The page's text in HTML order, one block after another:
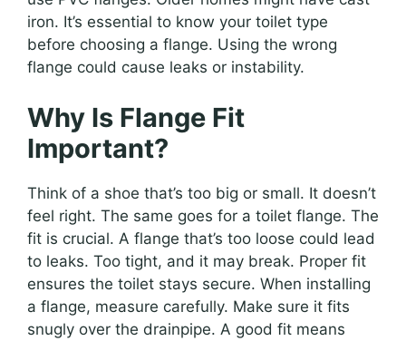
iron. It’s essential to know your toilet type
before choosing a flange. Using the wrong
flange could cause leaks or instability.
Why Is Flange Fit
Important?
Think of a shoe that’s too big or small. It doesn’t
feel right. The same goes for a toilet flange. The
fit is crucial. A flange that’s too loose could lead
to leaks. Too tight, and it may break. Proper fit
ensures the toilet stays secure. When installing
a flange, measure carefully. Make sure it fits
snugly over the drainpipe. A good fit means